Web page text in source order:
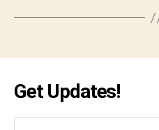
Get Updates!